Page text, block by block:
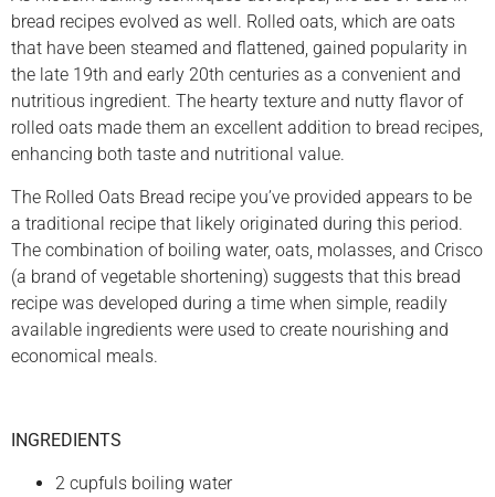
bread recipes evolved as well. Rolled oats, which are oats
that have been steamed and flattened, gained popularity in
the late 19th and early 20th centuries as a convenient and
nutritious ingredient. The hearty texture and nutty flavor of
rolled oats made them an excellent addition to bread recipes,
enhancing both taste and nutritional value.
The Rolled Oats Bread recipe you’ve provided appears to be
a traditional recipe that likely originated during this period.
The combination of boiling water, oats, molasses, and Crisco
(a brand of vegetable shortening) suggests that this bread
recipe was developed during a time when simple, readily
available ingredients were used to create nourishing and
economical meals.
INGREDIENTS
2 cupfuls boiling water